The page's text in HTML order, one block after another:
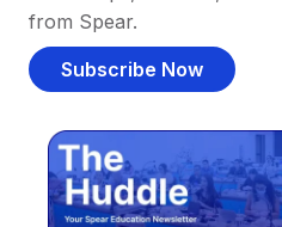
from Spear.
Subscribe Now